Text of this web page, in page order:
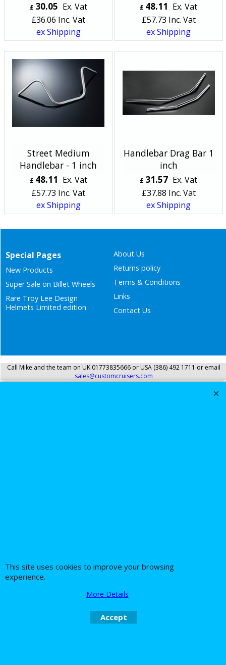
£ 30.05 Ex. Vat
£36.06 Inc. Vat
ex Shipping
£ 48.11 Ex. Vat
£57.73 Inc. Vat
ex Shipping
Street Medium
Handlebar - 1 inch
£ 48.11 Ex. Vat
£57.73 Inc. Vat
ex Shipping
Handlebar Drag Bar 1
inch
£ 31.57 Ex. Vat
£37.88 Inc. Vat
ex Shipping
Special Pages
New Products
Super Sale on Billet Wheels
Rare Troy Lee Design
Helmets Limited edition
About Us
Returns policy
Terms & Conditions
Links
Contact Us
Call Mike and the team on UK 01773835666 or USA (386) 492 1711 or email
sales@customcruisers.com
This site uses cookies to improve your browsing
experience.
More Details
Accept